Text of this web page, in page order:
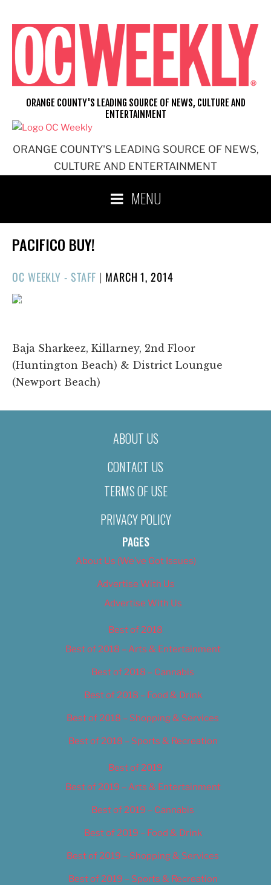
content
ORANGE COUNTY'S LEADING SOURCE OF NEWS,
CULTURE AND ENTERTAINMENT
ORANGE COUNTY'S LEADING SOURCE OF NEWS, CULTURE AND
ENTERTAINMENT
MENU
PACIFICO BUY!
OC WEEKLY - STAFF | POSTED
MARCH 1, 2014
1/1
Baja Sharkeez, Killarney, 2nd Floor
(Huntington Beach) & District Loungue
(Newport Beach)
ABOUT US
CONTACT US
TERMS OF USE
PRIVACY POLICY
PAGES
About Us (We’ve Got Issues)
Advertise With Us
Advertise With Us
Best of 2018
Best of 2018 – Arts & Entertainment
Best of 2018 – Cannabis
Best of 2018 – Food & Drink
Best of 2018 – Shopping & Services
Best of 2018 – Sports & Recreation
Best of 2019
Best of 2019 – Arts & Entertainment
Best of 2019 – Cannabis
Best of 2019 – Food & Drink
Best of 2019 – Shopping & Services
Best of 2019 – Sports & Recreation